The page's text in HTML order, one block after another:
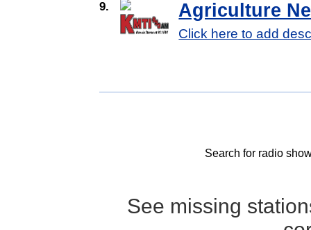
9. Agriculture
Click here to add
Search for radio
See missing